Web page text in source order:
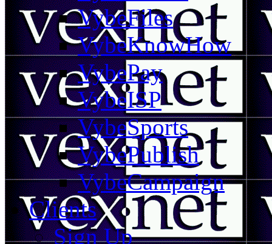
VybeFiles
VybeKnowHow
VybePay
VybeISP
VybeSports
VybePublish
VybeCampaign
Clients
Sign Up